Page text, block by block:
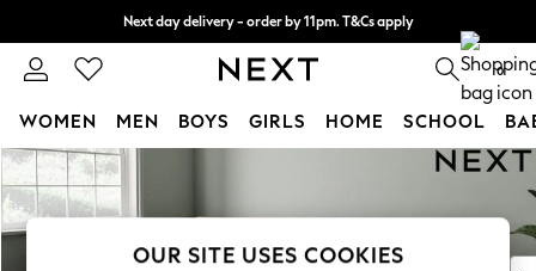
Skip to Main Content
Next day delivery - order by 11pm. T&Cs apply
Split the cost with pay in 3. Find out more 0
WOMEN MEN BOYS GIRLS HOME SCHOOL
For You
WOMEN
New In & Trending
New: This Week
OUR SITE USES COOKIES